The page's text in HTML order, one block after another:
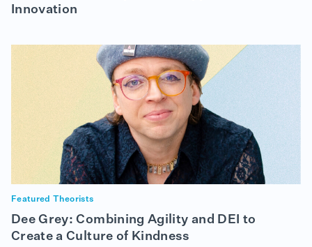
Innovation
Featured Theorists
Dee Grey: Combining Agility and DEI to
Create a Culture of Kindness